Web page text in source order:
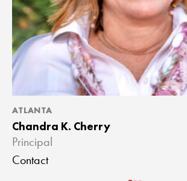
ATLANTA
Chandra K. Cherry
Principal
Contact